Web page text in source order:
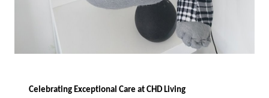
Celebrating Exceptional Care at CHD Living